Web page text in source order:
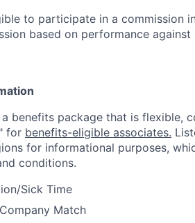
to participate in a commission
based on performance
benefits package that is flexible,
for benefits-eligible associates.
for informational purposes,
conditions.
Sick Time
Match